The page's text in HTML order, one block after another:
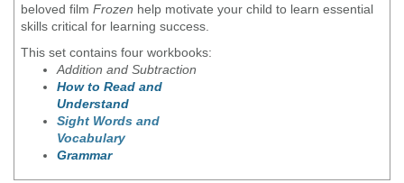
beloved film Frozen help motivate your child to learn essential
skills critical for learning success.
This set contains four workbooks:
Addition and Subtraction
How to Read and
Understand
Sight Words and
Vocabulary
Grammar